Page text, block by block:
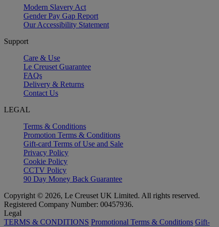
Modern Slavery Act
Gender Pay Gap Report
Our Accessibility Statement
Support
Care & Use
Le Creuset Guarantee
FAQs
Delivery & Returns
Contact Us
LEGAL
Terms & Conditions
Promotion Terms & Conditions
Gift-card Terms of Use and Sale
Privacy Policy
Cookie Policy
CCTV Policy
90 Day Money Back Guarantee
Copyright © 2026, Le Creuset UK Limited. All rights reserved.
Registered Company Number: 00457936.
Legal
TERMS & CONDITIONS Promotional Terms & Conditions Gift-